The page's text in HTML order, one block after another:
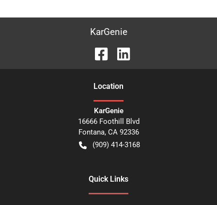
KarGenie
Location
KarGenie
16666 Foothill Blvd
Fontana, CA 92336
(909) 414-3168
Quick Links